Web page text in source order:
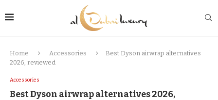
Home Accessories
Best Dyson airwrap alternatives
2026, reviewed
Accessories
Best Dyson airwrap alternatives 2026,